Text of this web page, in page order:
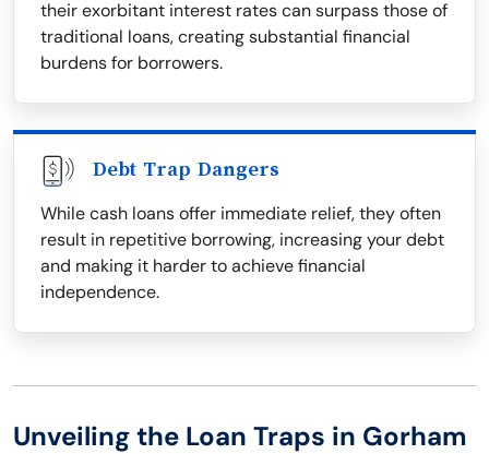
their exorbitant interest rates can surpass those of
traditional loans, creating substantial financial
burdens for borrowers.
Debt Trap Dangers
While cash loans offer immediate relief, they often
result in repetitive borrowing, increasing your debt
and making it harder to achieve financial
independence.
Unveiling the Loan Traps in Gorham